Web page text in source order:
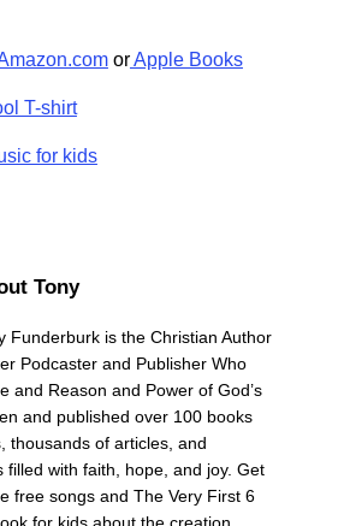
orApple Books
T-shirt
for kids
Tony
Funderburk is the Christian Author
Podcaster and Publisher Who
and Reason and Power of God’s
and published over 100 books
thousands of articles, and
filled with faith, hope, and joy. Get
free songs and The Very First 6
for kids about the creation